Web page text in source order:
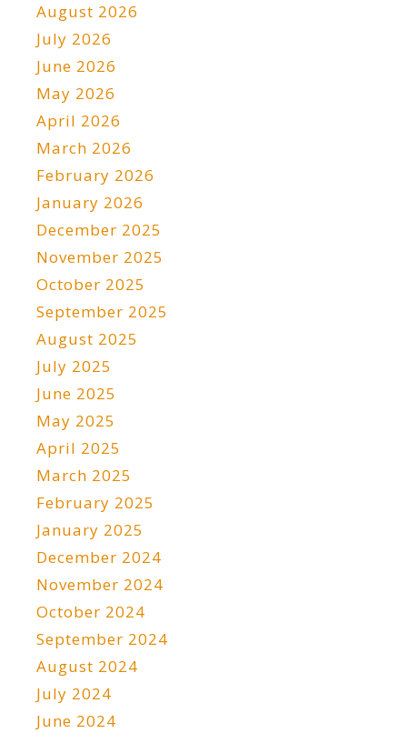
August 2026
July 2026
June 2026
May 2026
April 2026
March 2026
February 2026
January 2026
December 2025
November 2025
October 2025
September 2025
August 2025
July 2025
June 2025
May 2025
April 2025
March 2025
February 2025
January 2025
December 2024
November 2024
October 2024
September 2024
August 2024
July 2024
June 2024